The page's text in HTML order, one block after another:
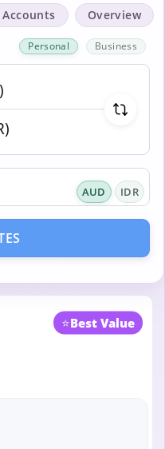
Accounts Overview
Personal Business
AUD IDR
⭐Best Value